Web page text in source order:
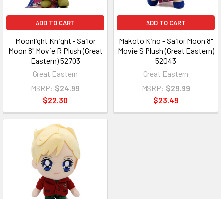
ADD TO CART
Moonlight Knight - Sailor
Moon 8" Movie R Plush (Great
Eastern) 52703
Great Eastern
MSRP: $24.99
$22.30
ADD TO CART
Makoto Kino - Sailor Moon 8"
Movie S Plush (Great Eastern)
52043
Great Eastern
MSRP: $29.99
$23.49